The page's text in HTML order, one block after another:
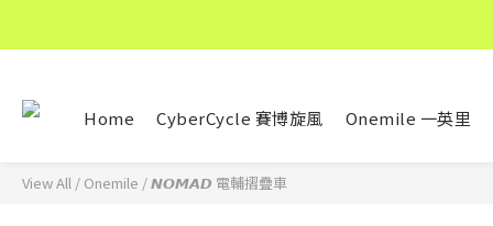
Home CyberCycle 賽博旋風 Onemile 一英里
View All / Onemile /𝙉𝙊𝙈𝘼𝘿 電輔摺疊車